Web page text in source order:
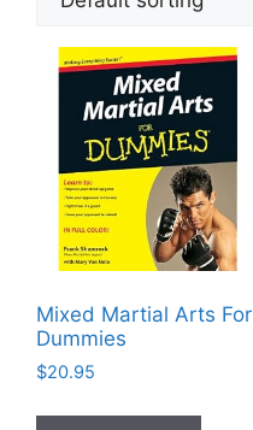
Mixed Martial Arts For
Dummies
$20.95